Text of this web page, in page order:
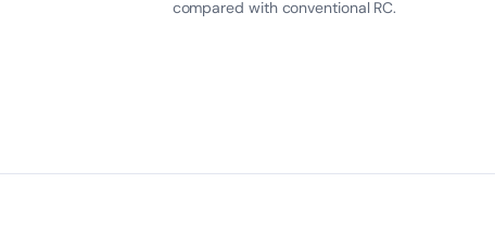
compared with conventional RC.
50 yrs